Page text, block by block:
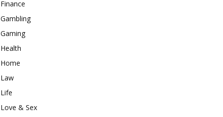
Finance
Gambling
Gaming
Health
Home
Law
Life
Love & Sex